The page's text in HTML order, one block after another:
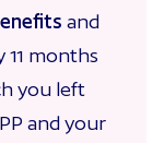
and
11 months
you left
and your